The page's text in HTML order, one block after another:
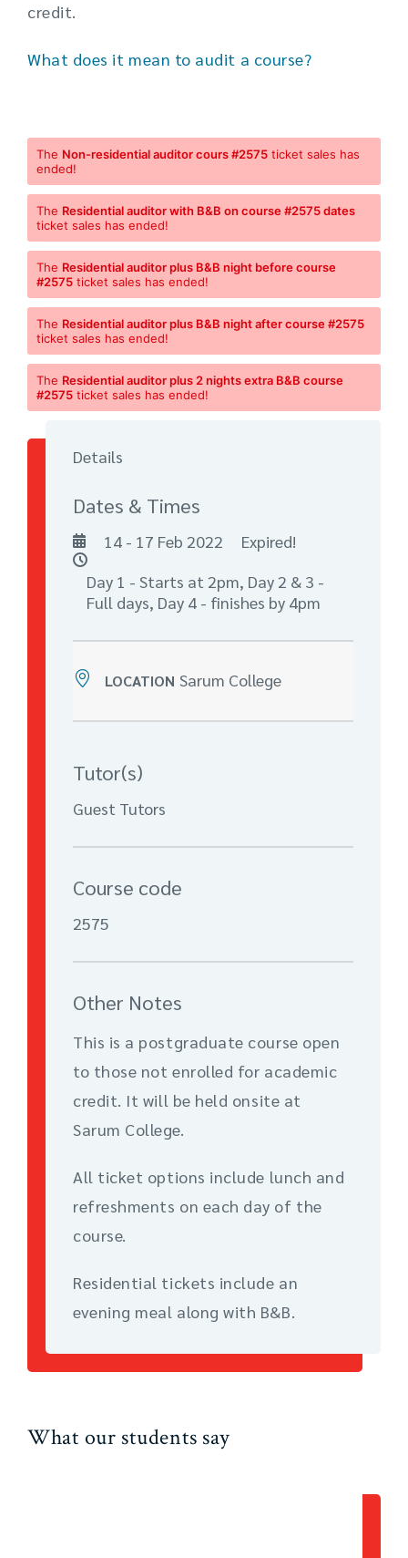
credit.
What does it mean to audit a course?
The Non-residential auditor cours #2575 ticket sales has
ended!
The Residential auditor with B&B on course #2575 dates
ticket sales has ended!
The Residential auditor plus B&B night before course
#2575 ticket sales has ended!
The Residential auditor plus B&B night after course #2575
ticket sales has ended!
The Residential auditor plus 2 nights extra B&B course
#2575 ticket sales has ended!
Details
Dates & Times
14 - 17 Feb 2022
Expired!
Day 1 - Starts at 2pm, Day 2 & 3 -
Full days, Day 4 - finishes by 4pm
LOCATION Sarum College
Tutor(s)
Guest Tutors
Course code
2575
Other Notes
This is a postgraduate course open
to those not enrolled for academic
credit. It will be held onsite at
Sarum College.
All ticket options include lunch and
refreshments on each day of the
course.
Residential tickets include an
evening meal along with B&B.
What our students say